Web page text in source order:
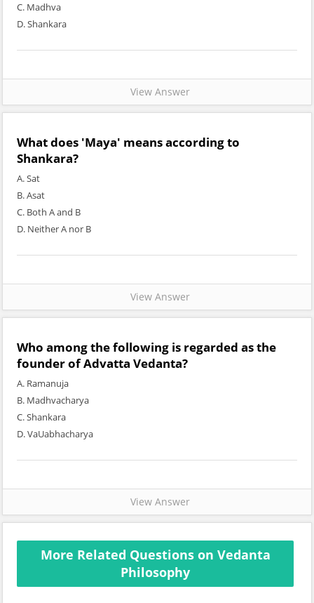
C. Madhva
D. Shankara
View Answer
What does 'Maya' means according to
Shankara?
A. Sat
B. Asat
C. Both A and B
D. Neither A nor B
View Answer
Who among the following is regarded as the
founder of Advatta Vedanta?
A. Ramanuja
B. Madhvacharya
C. Shankara
D. VaUabhacharya
View Answer
More Related Questions on Vedanta
Philosophy